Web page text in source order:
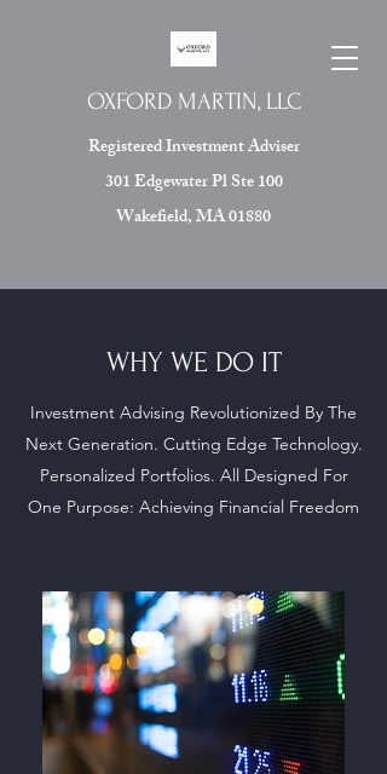
OXFORD MARTIN, LLC
Registered Investment Adviser
301 Edgewater Pl Ste 100
Wakefield, MA 01880
Custom Built Investment Portfolios and
Strategies to Accomplish your
Investing and Retirement Goals
WHY WE DO IT
Investment Advising Revolutionized By The
Next Generation. Cutting Edge Technology.
Personalized Portfolios. All Designed For
One Purpose: Achieving Financial Freedom